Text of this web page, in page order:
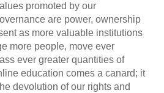
promoted by our
are power, ownership
as more valuable institutions
more people, move ever
ever greater quantities of
education comes a canard; it
devolution of our rights and